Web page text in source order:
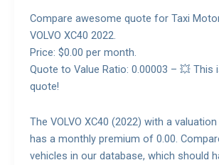
Compare awesome quote for Taxi
VOLVO XC40 2022.
Price: $0.00 per month.
Quote to Value Ratio: 0.00003 – 💥 This
quote!
The VOLVO XC40 (2022) with a
has a monthly premium of 0.00.
vehicles in our database, which should